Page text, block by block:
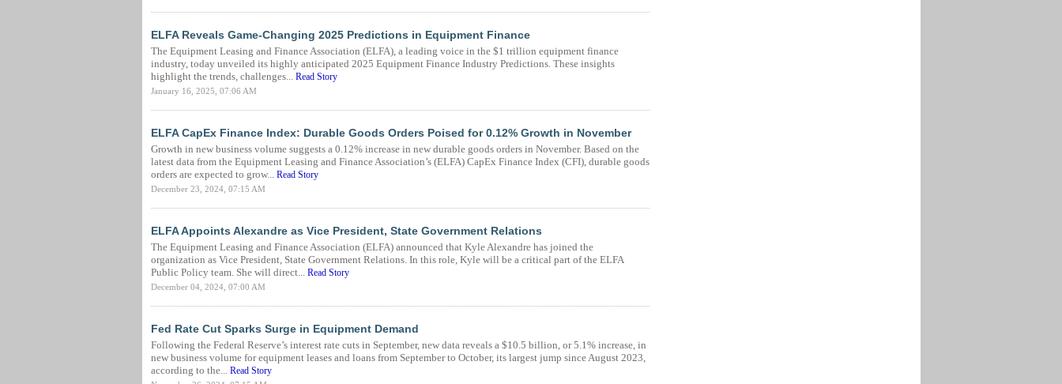
ELFA Reveals Game-Changing 2025 Predictions in Equipment Finance
The Equipment Leasing and Finance Association (ELFA), a leading voice in the $1 trillion equipment finance
industry, today unveiled its highly anticipated 2025 Equipment Finance Industry Predictions. These insights
highlight the trends, challenges... Read Story
January 16, 2025, 07:06 AM
ELFA CapEx Finance Index: Durable Goods Orders Poised for 0.12% Growth in November
Growth in new business volume suggests a 0.12% increase in new durable goods orders in November. Based on the
latest data from the Equipment Leasing and Finance Association’s (ELFA) CapEx Finance Index (CFI), durable goods
orders are expected to grow... Read Story
December 23, 2024, 07:15 AM
ELFA Appoints Alexandre as Vice President, State Government Relations
The Equipment Leasing and Finance Association (ELFA) announced that Kyle Alexandre has joined the
organization as Vice President, State Government Relations. In this role, Kyle will be a critical part of the ELFA
Public Policy team. She will direct... Read Story
December 04, 2024, 07:00 AM
Fed Rate Cut Sparks Surge in Equipment Demand
Following the Federal Reserve’s interest rate cuts in September, new data reveals a $10.5 billion, or 5.1% increase, in
new business volume for equipment leases and loans from September to October, its largest jump since August 2023,
according to the... Read Story